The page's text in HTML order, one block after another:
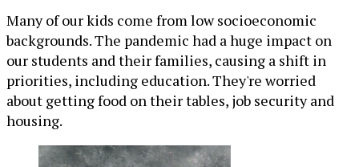
Many of our kids come from low socioeconomic
backgrounds. The pandemic had a huge impact on
our students and their families, causing a shift in
priorities, including education. They're worried
about getting food on their tables, job security and
housing.